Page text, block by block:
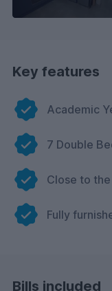
Key features
Academic
7 Double
Close to
Fully
Bills included